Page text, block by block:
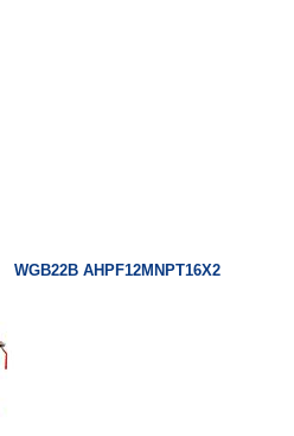
WGB22B AHPF12MNPT16X2